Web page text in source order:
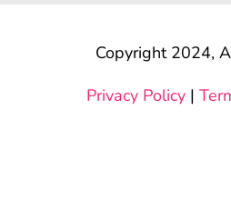
Copyright 2024,
Privacy Policy|